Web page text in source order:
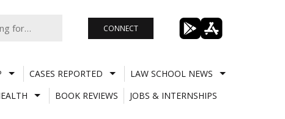
CONNECT
CASES REPORTED
LAW SCHOOL NEWS
BOOK REVIEWS
JOBS & INTERNSHIPS